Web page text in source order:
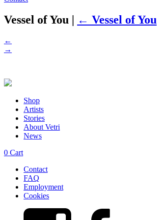
Vessel of You | ← Vessel of You
←
→
Shop
Artists
Stories
About Vetri
News
0 Cart
Contact
FAQ
Employment
Cookies